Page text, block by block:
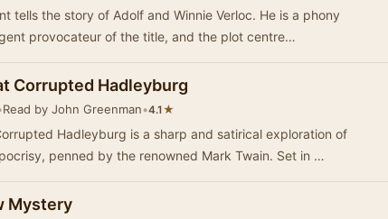
tells the story of Adolf and Winnie Verloc. He is a phony
provocateur of the title, and the plot centre…
Corrupted Hadleyburg
Read by John Greenman•4.1★
Hadleyburg is a sharp and satirical exploration of
penned by the renowned Mark Twain. Set in …
Mystery